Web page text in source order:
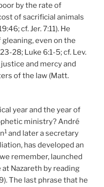
by the rate of
of sacrificial animals
cf. Jer. 7:11). He
even on the
28; Luke 6:1-5; cf. Lev.
and mercy and
of the law (Matt.
year and the year of
ministry? André
1 and later a secretary
has developed an
remember, launched
Nazareth by reading
The last phrase that he